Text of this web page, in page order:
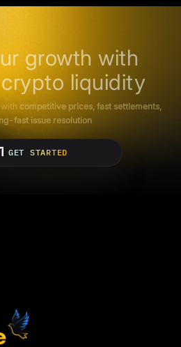
growth with
liquidity
competitive prices, fast settlements,
fast issue resolution
GET STARTED